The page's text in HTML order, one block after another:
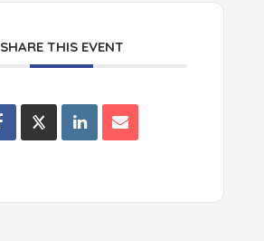
SHARE THIS EVENT